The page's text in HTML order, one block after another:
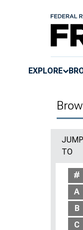
EXPLORE
JUMP
TO
#
A
B
C